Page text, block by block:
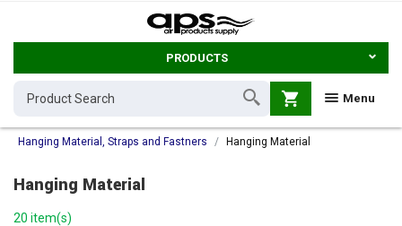
PRODUCTS
Menu
shopping_cart
Hanging Material, Straps and Fastners Hanging Material
Hanging Material
20 item(s)